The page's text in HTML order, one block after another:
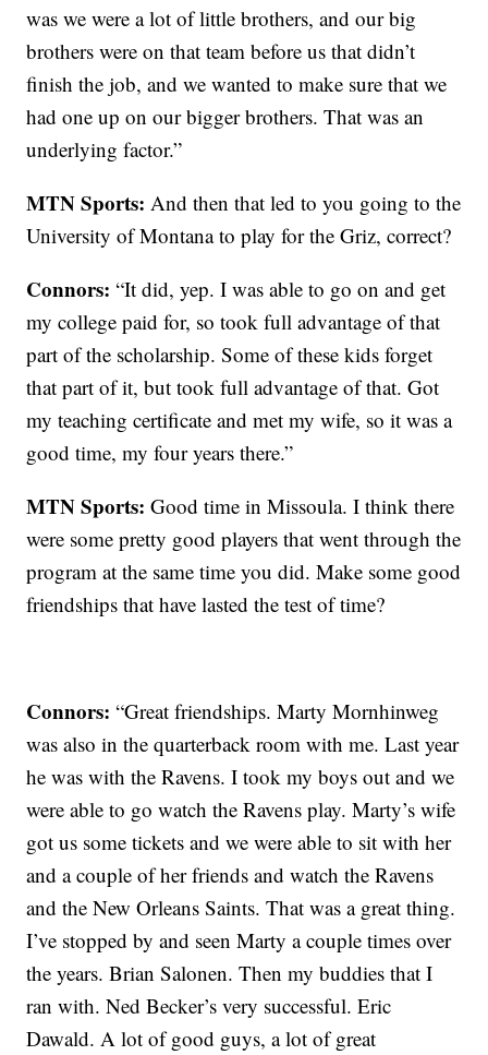
was we were a lot of little brothers, and our big
brothers were on that team before us that didn’t
finish the job, and we wanted to make sure that we
had one up on our bigger brothers. That was an
underlying factor.”
MTN Sports: And then that led to you going to the
University of Montana to play for the Griz, correct?
Connors: “It did, yep. I was able to go on and get
my college paid for, so took full advantage of that
part of the scholarship. Some of these kids forget
that part of it, but took full advantage of that. Got
my teaching certificate and met my wife, so it was a
good time, my four years there.”
MTN Sports: Good time in Missoula. I think there
were some pretty good players that went through the
program at the same time you did. Make some good
friendships that have lasted the test of time?
Connors:“Great friendships. Marty Mornhinweg
was also in the quarterback room with me. Last year
he was with the Ravens. I took my boys out and we
were able to go watch the Ravens play. Marty’s wife
got us some tickets and we were able to sit with her
and a couple of her friends and watch the Ravens
and the New Orleans Saints. That was a great thing.
I’ve stopped by and seen Marty a couple times over
the years. Brian Salonen. Then my buddies that I
ran with. Ned Becker’s very successful. Eric
Dawald. A lot of good guys, a lot of great